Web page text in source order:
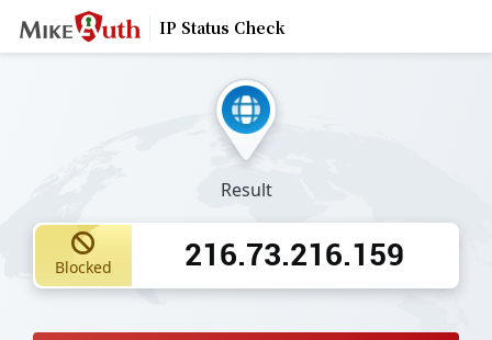
IP Status Check
Result
Blocked 216.73.216.159